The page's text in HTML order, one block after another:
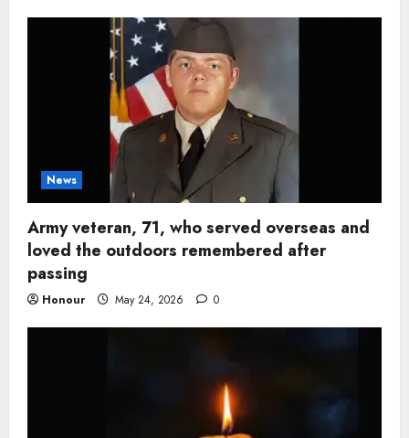
News
Army veteran, 71, who served overseas and
loved the outdoors remembered after
passing
Honour May 24, 2026 0